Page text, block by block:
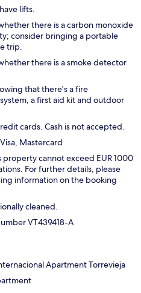
lifts.
there is a carbon monoxide
consider bringing a portable
trip.
there is a smoke detector
that there's a fire
a first aid kit and outdoor
cards. Cash is not accepted.
Mastercard
property cannot exceed EUR 1000
For further details, please
information on the booking
cleaned.
VT439418-A
Apartment Torrevieja